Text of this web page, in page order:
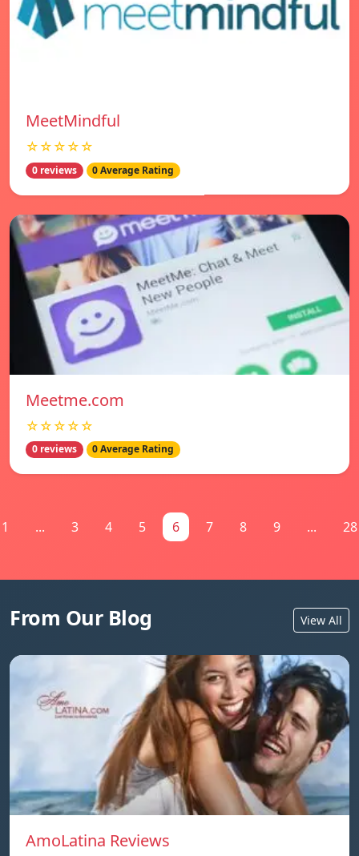
MeetMindful
☆☆☆☆☆
0 reviews 0 Average Rating
Meetme.com
☆☆☆☆☆
0 reviews 0 Average Rating
1 ... 3 4 5 6 7 8 9 ... 28
From Our Blog View All
AmoLatina Reviews